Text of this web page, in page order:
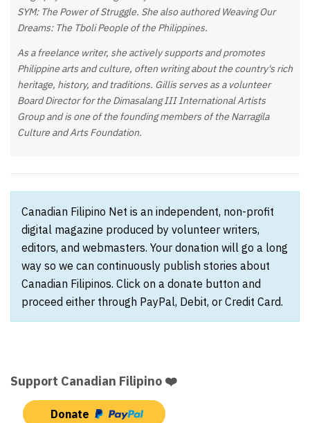
SYM: The Power of Struggle. She also authored Weaving Our
Dreams: The Tboli People of the Philippines.
As a freelance writer, she actively supports and promotes
Philippine arts and culture, often writing about the country's rich
heritage, history, and traditions. Gillis serves as a volunteer
Board Director for the Dimasalang III International Artists
Group and is one of the founding members of the Narragila
Culture and Arts Foundation.
Canadian Filipino Net is an independent, non-profit
digital magazine produced by volunteer writers,
editors, and webmasters. Your donation will go a long
way so we can continuously publish stories about
Canadian Filipinos. Click on a donate button and
proceed either through PayPal, Debit, or Credit Card.
Support Canadian Filipino ❤️
Donate